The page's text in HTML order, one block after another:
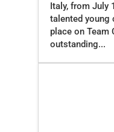
Italy, from July
talented young
place on Team
outstanding...